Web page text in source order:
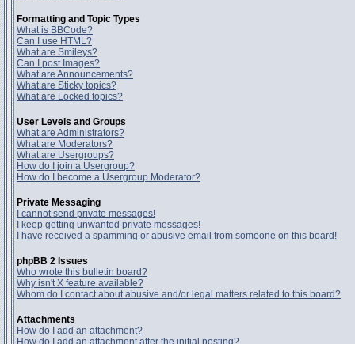
Formatting and Topic Types
What is BBCode?
Can I use HTML?
What are Smileys?
Can I post Images?
What are Announcements?
What are Sticky topics?
What are Locked topics?
User Levels and Groups
What are Administrators?
What are Moderators?
What are Usergroups?
How do I join a Usergroup?
How do I become a Usergroup Moderator?
Private Messaging
I cannot send private messages!
I keep getting unwanted private messages!
I have received a spamming or abusive email from someone on this board!
phpBB 2 Issues
Who wrote this bulletin board?
Why isn't X feature available?
Whom do I contact about abusive and/or legal matters related to this board?
Attachments
How do I add an attachment?
How do I add an attachment after the initial posting?